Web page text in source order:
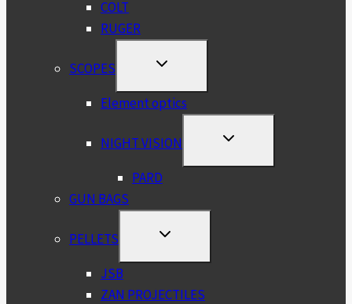
COLT
RUGER
SCOPES
TOGGLE
MENU
Element optics
NIGHT VISION
TOGGLE
MENU
PARD
GUN BAGS
PELLETS
TOGGLE
MENU
JSB
ZAN PROJECTILES